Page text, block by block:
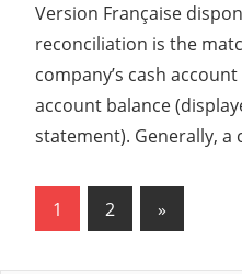
Version Française
reconciliation is the
company’s cash
account balance
statement). Generally, a
Navigation
1 2
Next
Posts
»